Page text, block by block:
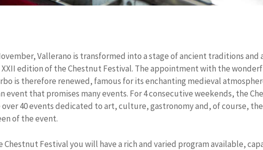
Vallerano is transformed into a stage of ancient traditions and
edition of the Chestnut Festival. The appointment with the
is therefore renewed, famous for its enchanting medieval
event that promises many events. For 4 consecutive weekends, the
40 events dedicated to art, culture, gastronomy and, of course, the
of the event.
Festival you will have a rich and varied program available,